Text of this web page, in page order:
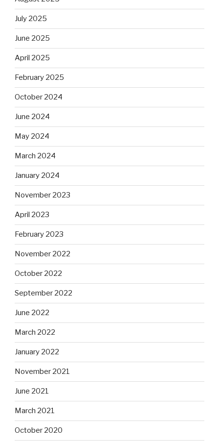
July 2025
June 2025
April 2025
February 2025
October 2024
June 2024
May 2024
March 2024
January 2024
November 2023
April 2023
February 2023
November 2022
October 2022
September 2022
June 2022
March 2022
January 2022
November 2021
June 2021
March 2021
October 2020